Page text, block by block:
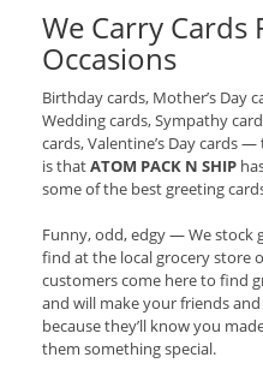
We Carry Cards
Occasions
Birthday cards, Mother’s Day
Wedding cards, Sympathy
cards, Valentine’s Day cards
is thatATOM PACK N SHIP
some of the best greeting
Funny, odd, edgy — We stock
find at the local grocery store
customers come here to find
and will make your friends
because they’ll know you
them something special.